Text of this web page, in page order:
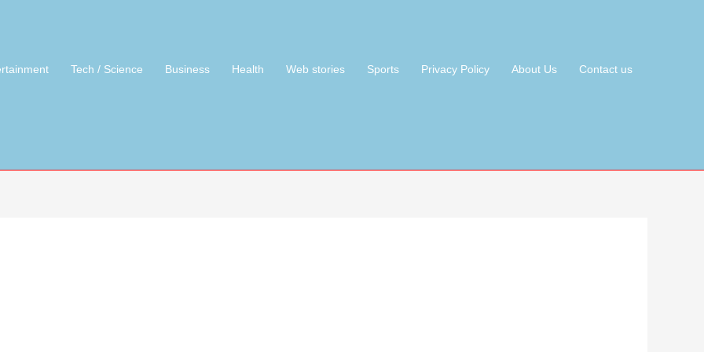
Tech / Science Business Health Web stories Sports Privacy Policy About Us Contact us